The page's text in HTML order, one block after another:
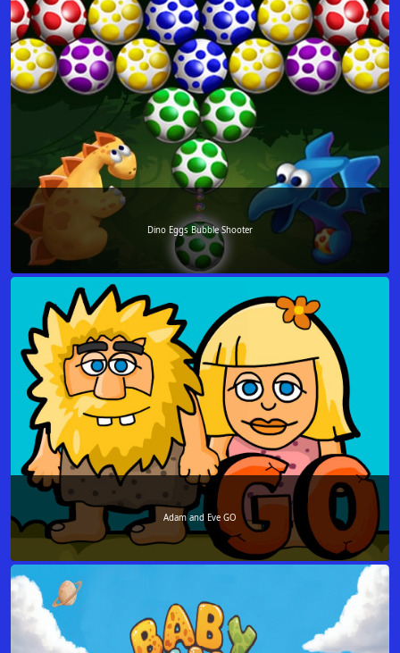
Dino Eggs Bubble Shooter
Adam and Eve GO